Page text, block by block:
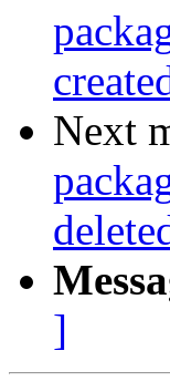
Next
]